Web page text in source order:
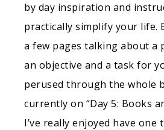
by day inspiration and
practically simplify your life.
a few pages talking about a
an objective and a task for
perused through the whole
currently on “Day 5: Books
I’ve really enjoyed have one